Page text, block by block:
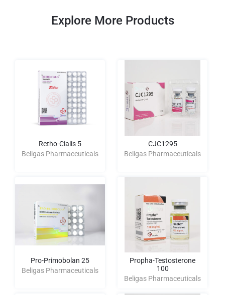
Explore More Products
Retho-Cialis 5
Beligas Pharmaceuticals
Pro-Primobolan 25
Beligas Pharmaceuticals
CJC1295
Beligas Pharmaceuticals
Propha-Testosterone
100
Beligas Pharmaceuticals